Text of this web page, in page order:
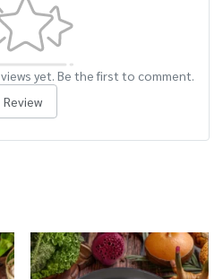
yet. Be the first to comment.
Review